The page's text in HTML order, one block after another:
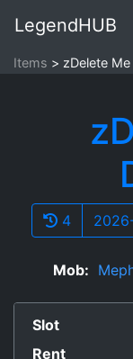
LegendHUB
Items zDelete
4
Mob:
Slot
Rent